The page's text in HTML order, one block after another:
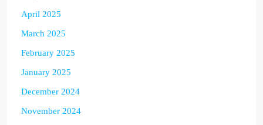
April 2025
March 2025
February 2025
January 2025
December 2024
November 2024